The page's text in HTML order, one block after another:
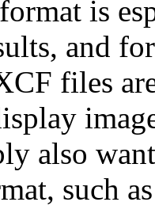
is
and
files
also
such